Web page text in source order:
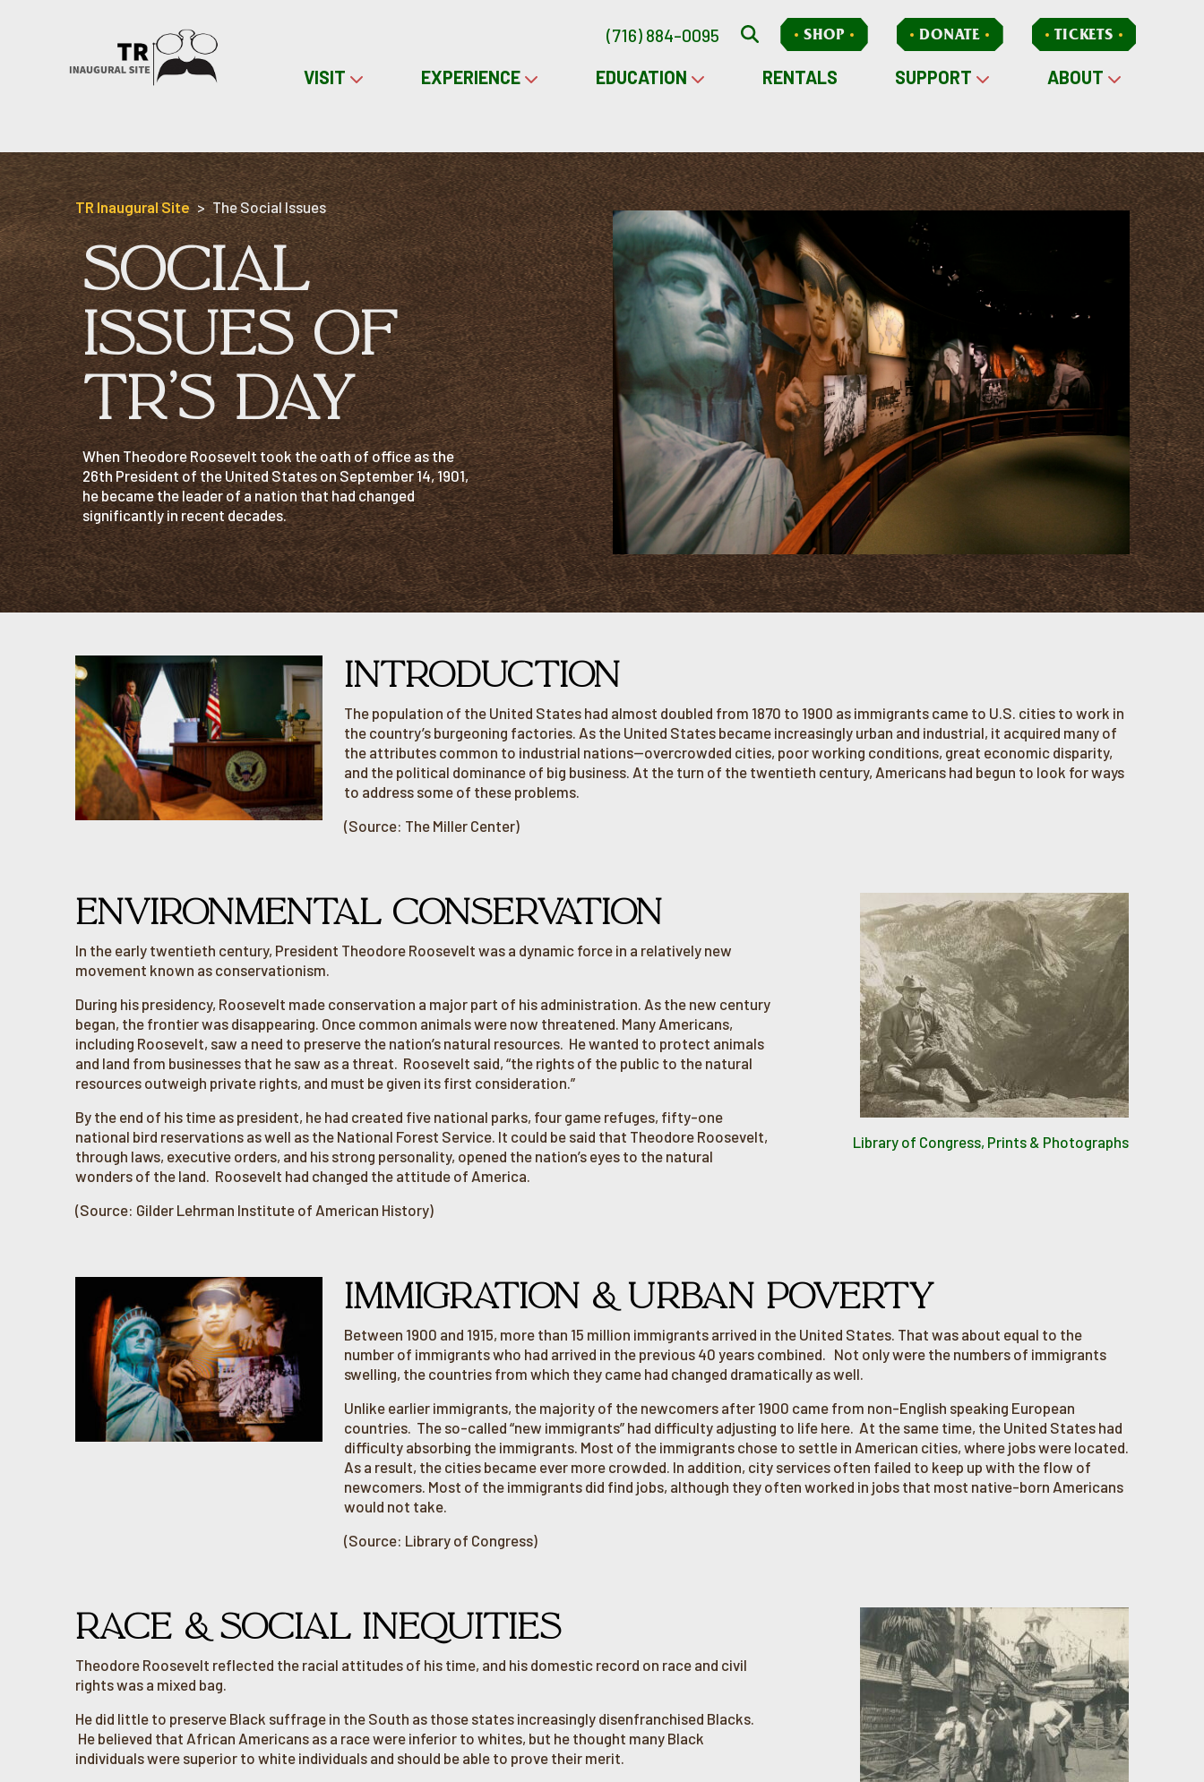
Skip to content
(716) 884-0095 SHOP DONATE TICKETS
VISIT EXPERIENCE EDUCATION RENTALS SUPPORT ABOUT
TR Inaugural Site The Social Issues
SOCIAL
ISSUES OF
TR'S DAY
When Theodore Roosevelt took the oath of office as the
26th President of the United States on September 14, 1901,
he became the leader of a nation that had changed
significantly in recent decades.
INTRODUCTION
The population of the United States had almost doubled from 1870 to 1900 as immigrants came to U.S. cities to work in
the country’s burgeoning factories. As the United States became increasingly urban and industrial, it acquired many of
the attributes common to industrial nations—overcrowded cities, poor working conditions, great economic disparity,
and the political dominance of big business. At the turn of the twentieth century, Americans had begun to look for ways
to address some of these problems.
(Source: The Miller Center)
ENVIRONMENTAL CONSERVATION
In the early twentieth century, President Theodore Roosevelt was a dynamic force in a relatively new
movement known as conservationism.
During his presidency, Roosevelt made conservation a major part of his administration. As the new century
began, the frontier was disappearing. Once common animals were now threatened. Many Americans,
including Roosevelt, saw a need to preserve the nation’s natural resources. He wanted to protect animals
and land from businesses that he saw as a threat. Roosevelt said, “the rights of the public to the natural
resources outweigh private rights, and must be given its first consideration.”
By the end of his time as president, he had created five national parks, four game refuges, fifty-one
national bird reservations as well as the National Forest Service. It could be said that Theodore Roosevelt,
through laws, executive orders, and his strong personality, opened the nation’s eyes to the natural
wonders of the land. Roosevelt had changed the attitude of America.
(Source: Gilder Lehrman Institute of American History)
Library of Congress, Prints & Photographs
IMMIGRATION & URBAN POVERTY
Between 1900 and 1915, more than 15 million immigrants arrived in the United States. That was about equal to the
number of immigrants who had arrived in the previous 40 years combined. Not only were the numbers of immigrants
swelling, the countries from which they came had changed dramatically as well.
Unlike earlier immigrants, the majority of the newcomers after 1900 came from non-English speaking European
countries. The so-called “new immigrants” had difficulty adjusting to life here. At the same time, the United States had
difficulty absorbing the immigrants. Most of the immigrants chose to settle in American cities, where jobs were located.
As a result, the cities became ever more crowded. In addition, city services often failed to keep up with the flow of
newcomers. Most of the immigrants did find jobs, although they often worked in jobs that most native-born Americans
would not take.
(Source: Library of Congress)
RACE & SOCIAL INEQUITIES
Theodore Roosevelt reflected the racial attitudes of his time, and his domestic record on race and civil
rights was a mixed bag.
He did little to preserve Black suffrage in the South as those states increasingly disenfranchised Blacks.
He believed that African Americans as a race were inferior to whites, but he thought many Black
individuals were superior to white individuals and should be able to prove their merit.